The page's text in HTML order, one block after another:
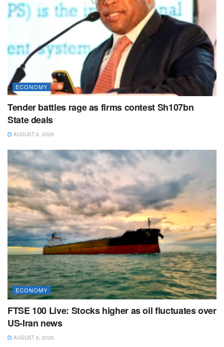
ECONOMY
Tender battles rage as firms contest Sh107bn
State deals
AUGUST 6, 2026
ECONOMY
FTSE 100 Live: Stocks higher as oil fluctuates over
US-Iran news
AUGUST 6, 2026